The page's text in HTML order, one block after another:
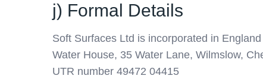
j) Formal Details
Soft Surfaces Ltd is incorporated in
Water House, 35 Water Lane, Wilmslow,
UTR number 49472 04415